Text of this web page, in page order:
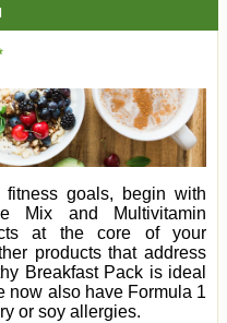
goals, begin with
Mix and Multivitamin
at the core of your
products that address
Breakfast Pack is ideal
now also have Formula 1
or soy allergies.